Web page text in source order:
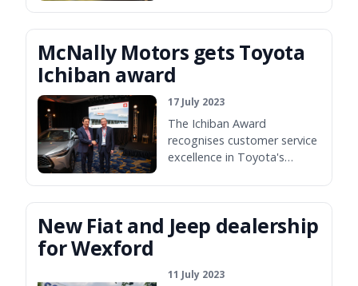
McNally Motors gets Toyota
Ichiban award
17 July 2023
The Ichiban Award
recognises customer service
excellence in Toyota's
New Fiat and Jeep dealership
for Wexford
11 July 2023